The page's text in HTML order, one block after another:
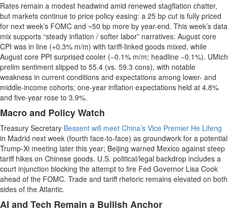
Rates remain a modest headwind amid renewed stagflation chatter,
but markets continue to price policy easing: a 25 bp cut is fully priced
for next week’s FOMC and ~50 bp more by year-end. This week’s data
mix supports “steady inflation / softer labor” narratives: August core
CPI was in line (+0.3% m/m) with tariff-linked goods mixed, while
August core PPI surprised cooler (−0.1% m/m; headline −0.1%). UMich
prelim sentiment slipped to 55.4 (vs. 59.3 cons), with notable
weakness in current conditions and expectations among lower- and
middle-income cohorts; one-year inflation expectations held at 4.8%
and five-year rose to 3.9%.
Macro and Policy Watch
Treasury Secretary Bessent will meet China’s Vice Premier He Lifeng
in Madrid next week (fourth face-to-face) as groundwork for a potential
Trump-Xi meeting later this year; Beijing warned Mexico against steep
tariff hikes on Chinese goods. U.S. political/legal backdrop includes a
court injunction blocking the attempt to fire Fed Governor Lisa Cook
ahead of the FOMC. Trade and tariff rhetoric remains elevated on both
sides of the Atlantic.
AI and Tech Remain a Bullish Anchor